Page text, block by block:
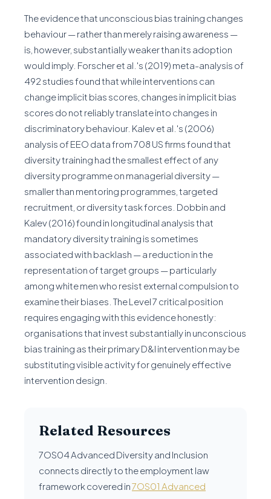
The evidence that unconscious bias training changes
behaviour — rather than merely raising awareness —
is, however, substantially weaker than its adoption
would imply. Forscher et al.'s (2019) meta-analysis of
492 studies found that while interventions can
change implicit bias scores, changes in implicit bias
scores do not reliably translate into changes in
discriminatory behaviour. Kalev et al.'s (2006)
analysis of EEO data from 708 US firms found that
diversity training had the smallest effect of any
diversity programme on managerial diversity —
smaller than mentoring programmes, targeted
recruitment, or diversity task forces. Dobbin and
Kalev (2016) found in longitudinal analysis that
mandatory diversity training is sometimes
associated with backlash — a reduction in the
representation of target groups — particularly
among white men who resist external compulsion to
examine their biases. The Level 7 critical position
requires engaging with this evidence honestly:
organisations that invest substantially in unconscious
bias training as their primary D&I intervention may be
substituting visible activity for genuinely effective
intervention design.
Related Resources
7OS04 Advanced Diversity and Inclusion
connects directly to the employment law
framework covered in7OS01 Advanced